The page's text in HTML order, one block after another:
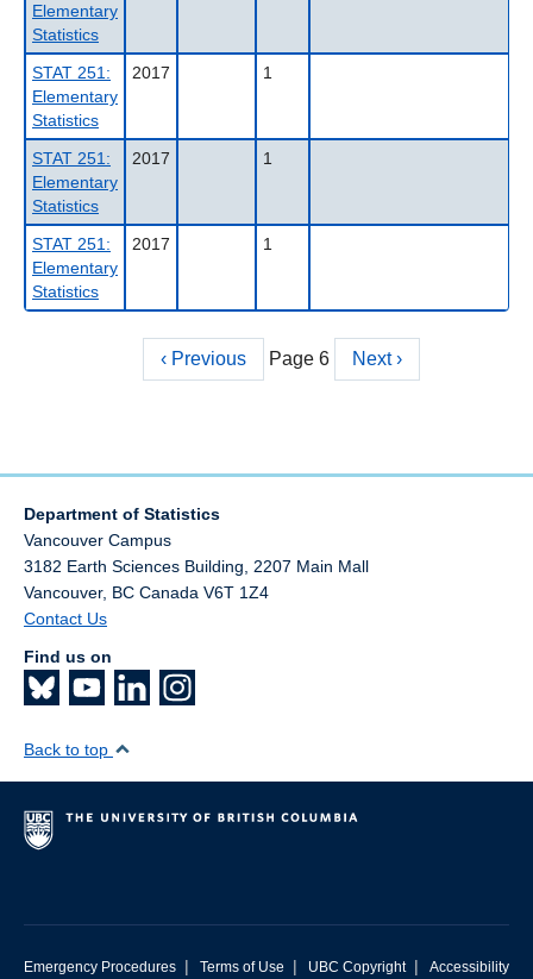
Elementary
Statistics
STAT 251:
Elementary
Statistics
2017 1
STAT 251:
Elementary
Statistics
2017 1
STAT 251:
Elementary
Statistics
2017 1
Previous
page
‹ Previous Page 6
Next
page
Next ›
Department of Statistics
Vancouver Campus
3182 Earth Sciences Building, 2207 Main Mall
Vancouver, BC Canada V6T 1Z4
Contact Us
Find us on
Back to top
Emergency Procedures | Terms of Use | UBC Copyright | Accessibility